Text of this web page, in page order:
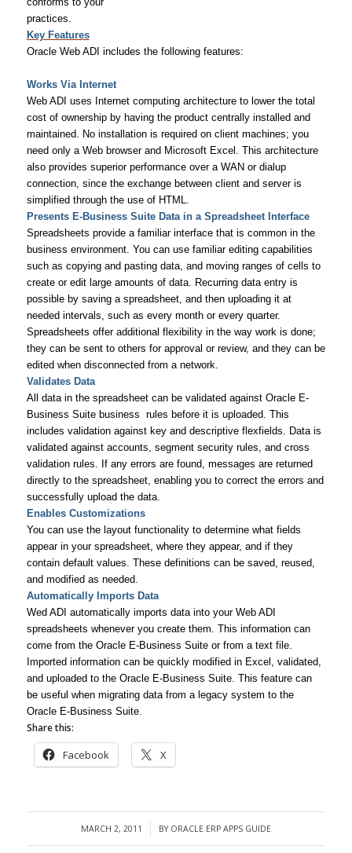
practices.
Key Features
Oracle Web ADI includes the following features:
Works Via Internet
Web ADI uses Internet computing architecture to lower the total
cost of ownership by having the product centrally installed and
maintained. No installation is required on client machines; you
need only a Web browser and Microsoft Excel. This architecture
also provides superior performance over a WAN or dialup
connection, since the exchange between client and server is
simplified through the use of HTML.
Presents E-Business Suite Data in a Spreadsheet Interface
Spreadsheets provide a familiar interface that is common in the
business environment. You can use familiar editing capabilities
such as copying and pasting data, and moving ranges of cells to
create or edit large amounts of data. Recurring data entry is
possible by saving a spreadsheet, and then uploading it at
needed intervals, such as every month or every quarter.
Spreadsheets offer additional flexibility in the way work is done;
they can be sent to others for approval or review, and they can be
edited when disconnected from a network.
Validates Data
All data in the spreadsheet can be validated against Oracle E-
Business Suite business rules before it is uploaded. This
includes validation against key and descriptive flexfields. Data is
validated against accounts, segment security rules, and cross
validation rules. If any errors are found, messages are returned
directly to the spreadsheet, enabling you to correct the errors and
successfully upload the data.
Enables Customizations
You can use the layout functionality to determine what fields
appear in your spreadsheet, where they appear, and if they
contain default values. These definitions can be saved, reused,
and modified as needed.
Automatically Imports Data
Wed ADI automatically imports data into your Web ADI
spreadsheets whenever you create them. This information can
come from the Oracle E-Business Suite or from a text file.
Imported information can be quickly modified in Excel, validated,
and uploaded to the Oracle E-Business Suite. This feature can
be useful when migrating data from a legacy system to the
Oracle E-Business Suite.
Share this:
Facebook X
MARCH 2, 2011
/ BY ORACLE ERP APPS GUIDE